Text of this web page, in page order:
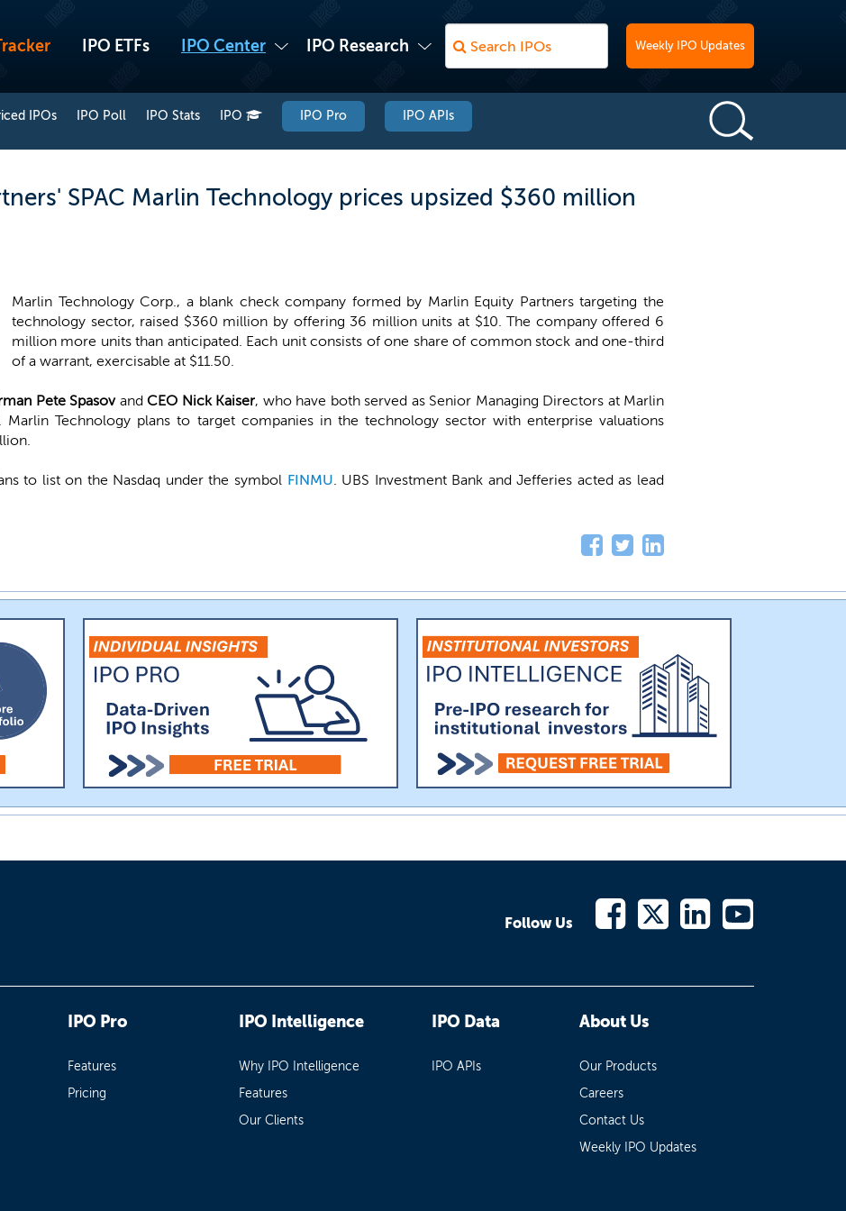
IPO ETFs IPO Center IPO Research Weekly IPO Updates
IPOs IPO Poll IPO Stats IPO IPO Pro IPO APIs
SPAC Marlin Technology prices upsized $360 million
Marlin Technology Corp., a blank check company formed by Marlin Equity Partners targeting the
technology sector, raised $360 million by offering 36 million units at $10. The company offered 6
million more units than anticipated. Each unit consists of one share of common stock and one-third
of a warrant, exercisable at $11.50.
Pete Spasovand CEO Nick Kaiser, who have both served as Senior Managing Directors at Marlin
Marlin Technology plans to target companies in the technology sector with enterprise valuations
to list on the Nasdaq under the symbol FINMU. UBS Investment Bank and Jefferies acted as lead
Follow Us
IPO Pro
Features
Pricing
IPO Intelligence
Why IPO Intelligence
Features
Our Clients
IPO Data
IPO APIs
About Us
Our Products
Careers
Contact Us
Weekly IPO Updates